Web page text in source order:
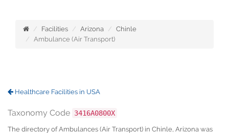
Facilities Arizona
Chinle
Ambulance (Air Transport)
Healthcare Facilities in USA
Taxonomy Code 3416A0800X
The directory of Ambulances (Air Transport) in Chinle, Arizona was